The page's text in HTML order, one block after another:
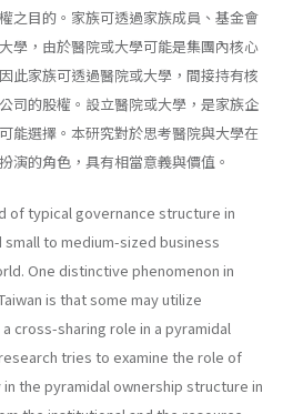
之目的。家族可透過家族成員、基金會
學，由於醫院或大學可能是集團內核心
此家族可透過醫院或大學，間接持有核
司的股權。設立醫院或大學，是家族企
能選擇。本研究對於思考醫院與大學在
演的角色，具有相當意義與價值。
of typical governance structure in
to medium-sized business
One distinctive phenomenon in
is that some may utilize
cross-sharing role in a pyramidal
tries to examine the role of
the pyramidal ownership structure in